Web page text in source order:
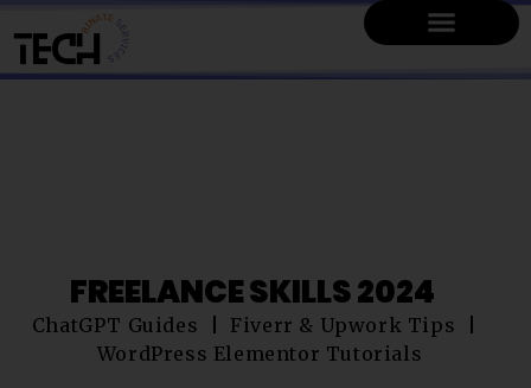
FREELANCE SKILLS 2024
ChatGPT Guides
Fiverr & Upwork Tips
WordPress Elementor Tutorials